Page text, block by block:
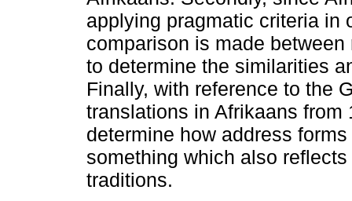
applying pragmatic criteria in
comparison is made
to determine the similarities
Finally, with reference to the
translations in Afrikaans from
determine how address
something which also
traditions.